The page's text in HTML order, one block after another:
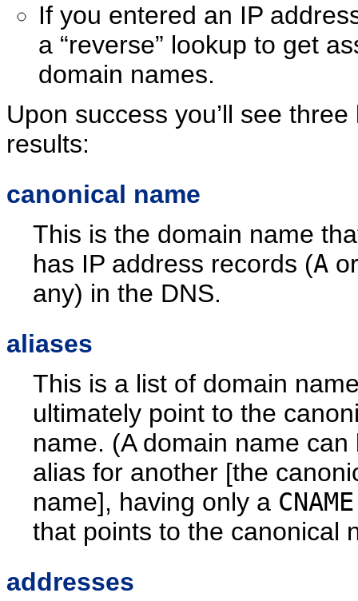
If you entered an IP
a “reverse” lookup to get
domain names.
Upon success you’ll see three
results:
canonical name
This is the domain name
has IP address records (A
any) in the DNS.
aliases
This is a list of domain
ultimately point to the
name. (A domain name can
alias for another [the
name], having only a CNAME
that points to the canonical
addresses